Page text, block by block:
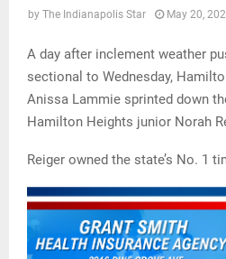
by The Indianapolis Star May 20,
A day after inclement weather
sectional to Wednesday,
Anissa Lammie sprinted down
Hamilton Heights junior Norah
Reiger owned the state’s No. 1